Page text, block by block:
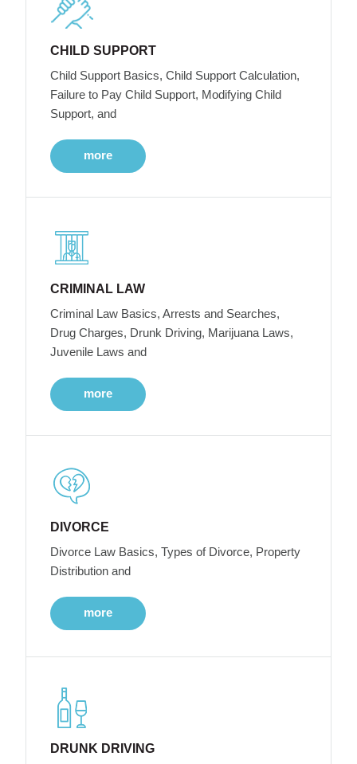
CHILD SUPPORT
Child Support Basics, Child Support Calculation,
Failure to Pay Child Support, Modifying Child
Support, and
more
CRIMINAL LAW
Criminal Law Basics, Arrests and Searches,
Drug Charges, Drunk Driving, Marijuana Laws,
Juvenile Laws and
more
DIVORCE
Divorce Law Basics, Types of Divorce, Property
Distribution and
more
DRUNK DRIVING